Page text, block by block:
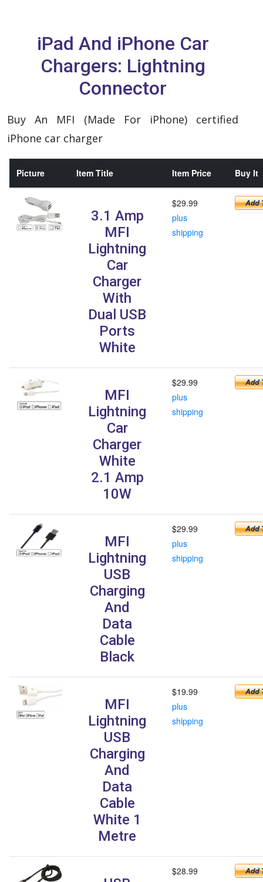
iPad And iPhone Car
Chargers: Lightning
Connector
Buy An MFI (Made For iPhone) certified
iPhone car charger
Picture Item Title Item Price Buy It
3.1 Amp
MFI
Lightning
Car
Charger
With
Dual USB
Ports
White
$29.99
plus
shipping
MFI
Lightning
Car
Charger
White
2.1 Amp
10W
$29.99
plus
shipping
MFI
Lightning
USB
Charging
And
Data
Cable
Black
$29.99
plus
shipping
MFI
Lightning
USB
Charging
And
Data
Cable
White 1
Metre
$19.99
plus
shipping
$28.99